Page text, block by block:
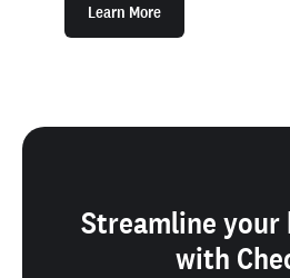
Learn More
Streamline
with